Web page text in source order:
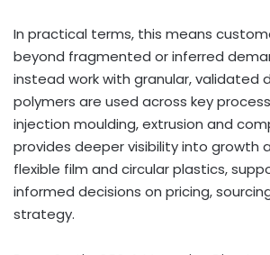
In practical terms, this means
beyond fragmented or inferred
instead work with granular, validated
polymers are used across key
injection moulding, extrusion and
provides deeper visibility into growth
flexible film and circular plastics,
informed decisions on pricing,
strategy.